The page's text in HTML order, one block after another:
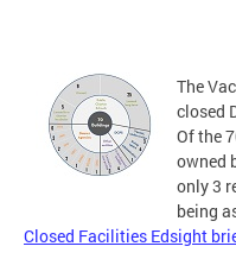
The
closed
Of the
owned
only 3
being
Closed Facilities Edsight